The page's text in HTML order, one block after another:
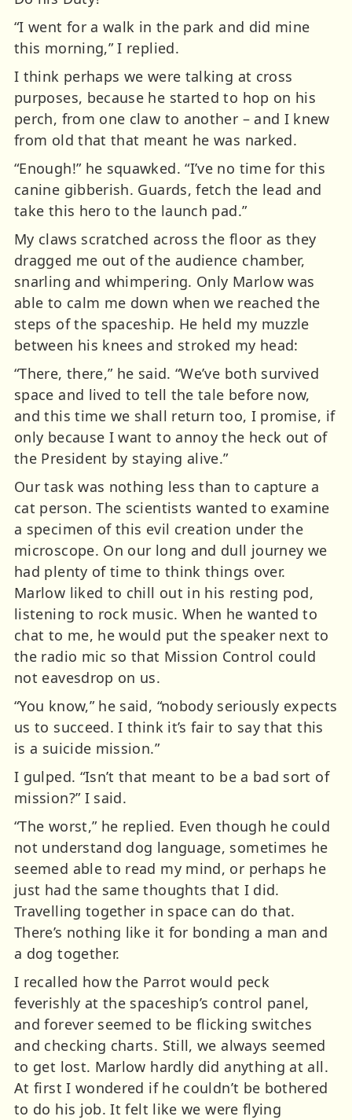
“I went for a walk in the park and did mine
this morning,” I replied.
I think perhaps we were talking at cross
purposes, because he started to hop on his
perch, from one claw to another – and I knew
from old that that meant he was narked.
“Enough!” he squawked. “I’ve no time for this
canine gibberish. Guards, fetch the lead and
take this hero to the launch pad.”
My claws scratched across the floor as they
dragged me out of the audience chamber,
snarling and whimpering. Only Marlow was
able to calm me down when we reached the
steps of the spaceship. He held my muzzle
between his knees and stroked my head:
“There, there,” he said. “We’ve both survived
space and lived to tell the tale before now,
and this time we shall return too, I promise, if
only because I want to annoy the heck out of
the President by staying alive.”
Our task was nothing less than to capture a
cat person. The scientists wanted to examine
a specimen of this evil creation under the
microscope. On our long and dull journey we
had plenty of time to think things over.
Marlow liked to chill out in his resting pod,
listening to rock music. When he wanted to
chat to me, he would put the speaker next to
the radio mic so that Mission Control could
not eavesdrop on us.
“You know,” he said, “nobody seriously expects
us to succeed. I think it’s fair to say that this
is a suicide mission.”
I gulped. “Isn’t that meant to be a bad sort of
mission?” I said.
“The worst,” he replied. Even though he could
not understand dog language, sometimes he
seemed able to read my mind, or perhaps he
just had the same thoughts that I did.
Travelling together in space can do that.
There’s nothing like it for bonding a man and
a dog together.
I recalled how the Parrot would peck
feverishly at the spaceship’s control panel,
and forever seemed to be flicking switches
and checking charts. Still, we always seemed
to get lost. Marlow hardly did anything at all.
At first I wondered if he couldn’t be bothered
to do his job. It felt like we were flying